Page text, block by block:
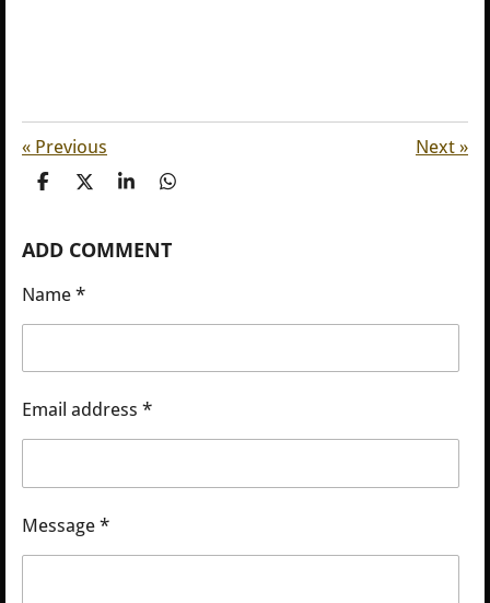
« Previous Next »
S
r
S
r
S
r
S
r
ADD COMMENT
Name *
Email address *
Message *